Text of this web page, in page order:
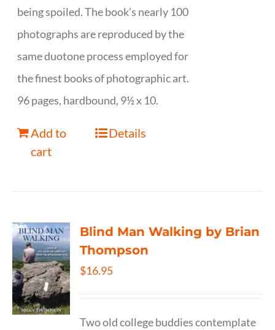
being spoiled. The book’s nearly 100
photographs are reproduced by the
same duotone process employed for
the finest books of photographic art.
96 pages, hardbound, 9½ x 10.
Add to
cart
Details
Blind Man Walking by Brian
Thompson
$16.95
Two old college buddies contemplate